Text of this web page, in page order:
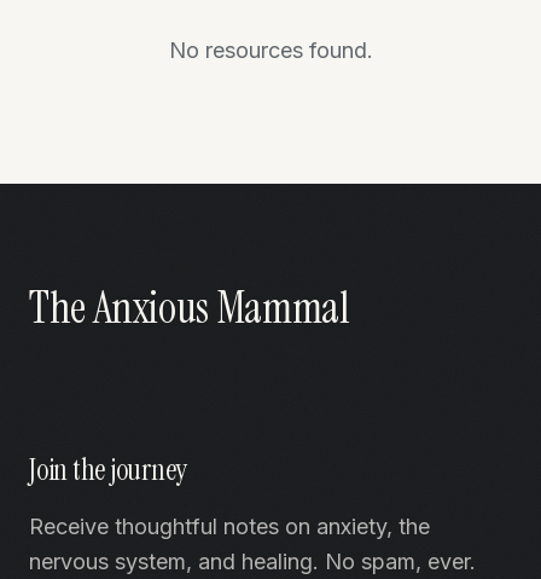
No resources found.
The Anxious Mammal
Join the journey
Receive thoughtful notes on anxiety, the
nervous system, and healing. No spam, ever.